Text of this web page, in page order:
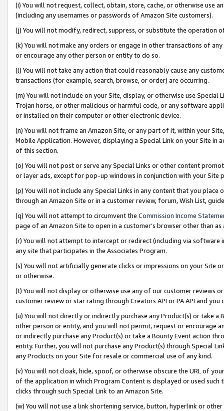
(i) You will not request, collect, obtain, store, cache, or otherwise use
(including any usernames or passwords of Amazon Site customers).
(j) You will not modify, redirect, suppress, or substitute the operation
(k) You will not make any orders or engage in other transactions of
or encourage any other person or entity to do so.
(l) You will not take any action that could reasonably cause any
transactions (for example, search, browse, or order) are occurring.
(m) You will not include on your Site, display, or otherwise use
Trojan horse, or other malicious or harmful code, or any software
or installed on their computer or other electronic device.
(n) You will not frame an Amazon Site, or any part of it, within your
Mobile Application. However, displaying a Special Link on your Site
of this section.
(o) You will not post or serve any Special Links or other content
or layer ads, except for pop-up windows in conjunction with your
(p) You will not include any Special Links in any content that you
through an Amazon Site or in a customer review, forum, Wish List,
(q) You will not attempt to circumvent the Commission Income
page of an Amazon Site to open in a customer’s browser other than
(r) You will not attempt to intercept or redirect (including via software
any site that participates in the Associates Program.
(s) You will not artificially generate clicks or impressions on your Site
or otherwise.
(t) You will not display or otherwise use any of our customer reviews
customer review or star rating through Creators API or PA API and
(u) You will not directly or indirectly purchase any Product(s) or take
other person or entity, and you will not permit, request or encourage
or indirectly purchase any Product(s) or take a Bounty Event action
entity. Further, you will not purchase any Product(s) through Special
any Products on your Site for resale or commercial use of any kind.
(v) You will not cloak, hide, spoof, or otherwise obscure the URL of
of the application in which Program Content is displayed or used
clicks through such Special Link to an Amazon Site.
(w) You will not use a link shortening service, button, hyperlink or